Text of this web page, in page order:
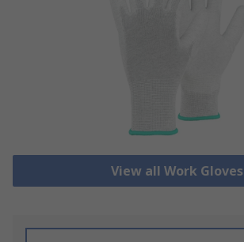
View all Work Gloves